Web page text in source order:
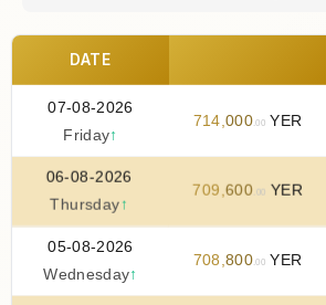
DATE
07-08-2026
Friday↑
714 000 .00 YER
06-08-2026
Thursday↑
709,600 .00 YER
05-08-2026
Wednesday↑
708 800 .00 YER